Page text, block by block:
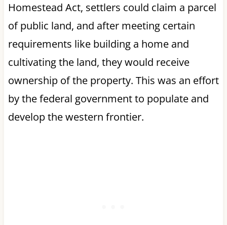
Homestead Act, settlers could claim a parcel
of public land, and after meeting certain
requirements like building a home and
cultivating the land, they would receive
ownership of the property. This was an effort
by the federal government to populate and
develop the western frontier.